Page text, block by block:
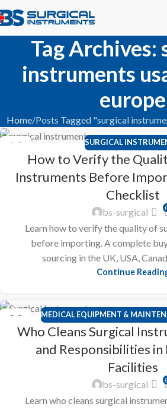
Tag Archives:
instruments
europe
Home Posts Tagged "surgical
12 SURGICAL
How to Verify the
Instruments Before
Checklist
bs-surgical
Learn how to verify the quality of
before importing. A complete
sourcing in the UK, USA,
Continue
28
FEB
MEDICAL EQUIPMENT &
Who Cleans Surgical
and Responsibilities
Facilities
bs-surgical
Learn who cleans surgical